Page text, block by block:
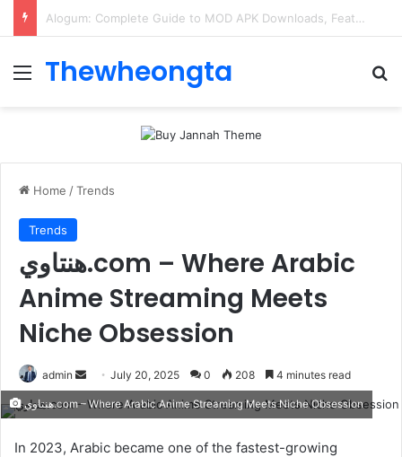
ConnectionCafe.com: A Complete Guide to the “Cafe for Geeks” Tech Hub
Menu
Thewheongta
Home /Trends
Trends
هنتاوي.com – Where Arabic
Anime Streaming Meets
Niche Obsession
admin
Send
email
July 20, 2025 0 208 4 minutes read
هنتاوي.com – Where Arabic Anime Streaming Meets Niche Obsession
In 2023, Arabic became one of the fastest-growing